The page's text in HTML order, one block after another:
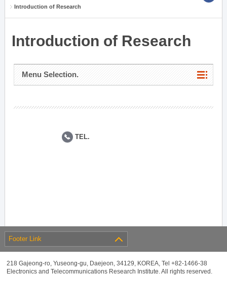
Introduction of Research
Introduction of Research
Menu Selection.
TEL.
Footer Link
218 Gajeong-ro, Yuseong-gu, Daejeon, 34129, KOREA, Tel +82-1466-38
Electronics and Telecommunications Research Institute. All rights reserved.